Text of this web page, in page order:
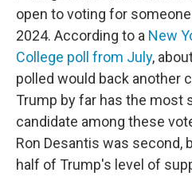
open to voting for
2024. According to a New
College poll from July,
polled would back another
Trump by far has the most
candidate among these
Ron Desantis was second,
half of Trump's level of